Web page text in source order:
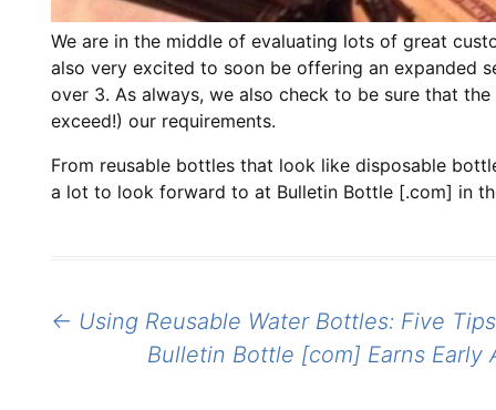
We are in the middle of evaluating lots of great
also very excited to soon be offering an expanded
over 3. As always, we also check to be sure that
exceed!) our requirements.
From reusable bottles that look like disposable
a lot to look forward to at Bulletin Bottle [.com] in
Post
← Using Reusable Water Bottles: Five
Bulletin Bottle [com] Earns